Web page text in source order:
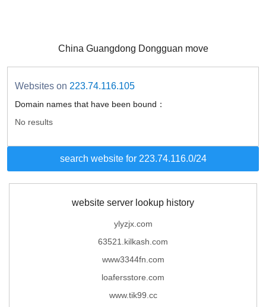
China Guangdong Dongguan move
Websites on 223.74.116.105
Domain names that have been bound：
No results
search website for 223.74.116.0/24
website server lookup history
ylyzjx.com
63521.kilkash.com
www3344fn.com
loafersstore.com
www.tik99.cc